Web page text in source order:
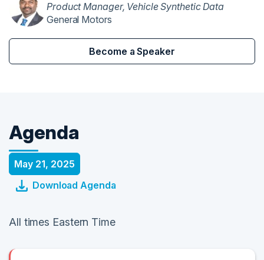
Product Manager, Vehicle Synthetic Data
General Motors
Become a Speaker
Agenda
May 21, 2025
Download Agenda
All times Eastern Time